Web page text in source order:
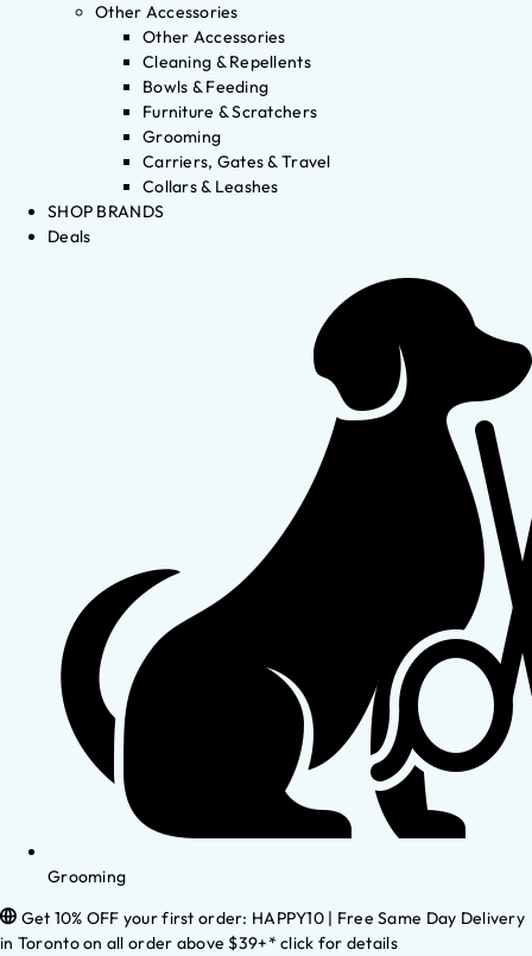
Other Accessories
Other Accessories
Cleaning & Repellents
Bowls & Feeding
Furniture & Scratchers
Grooming
Carriers, Gates & Travel
Collars & Leashes
SHOP BRANDS
Deals
Grooming
Get 10% OFF your first order: HAPPY10 | Free Same Day Delivery
in Toronto on all order above $39+* click for details